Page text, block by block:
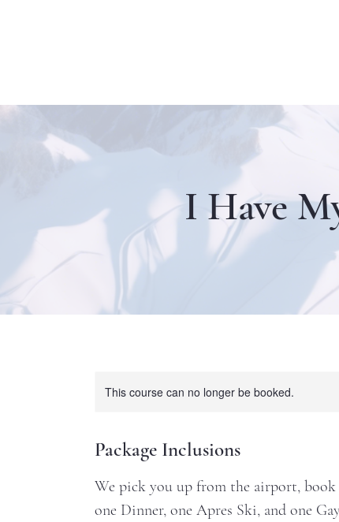
I Have
This course can no longer be booked.
Package Inclusions
We pick you up from the airport, book
one Dinner, one Apres Ski, and one